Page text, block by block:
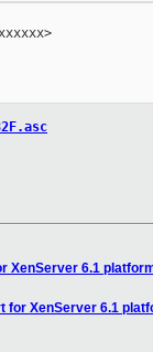
XenServer 6.1
for XenServer 6.1